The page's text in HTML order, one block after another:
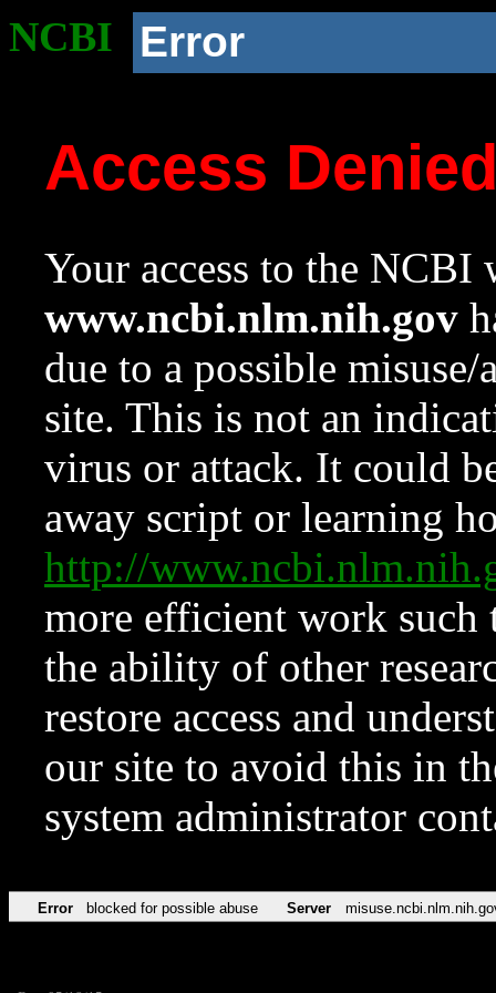
NCBI Error
Access
Your access to the NCBI
www.ncbi.nlm.nih.gov
due to a possible
site. This is not an
virus or attack. It could
away script or learning
http://
more efficient work such
the ability of other
restore access and
our site to avoid this in
system administrator
Error blocked for possible abuse Server